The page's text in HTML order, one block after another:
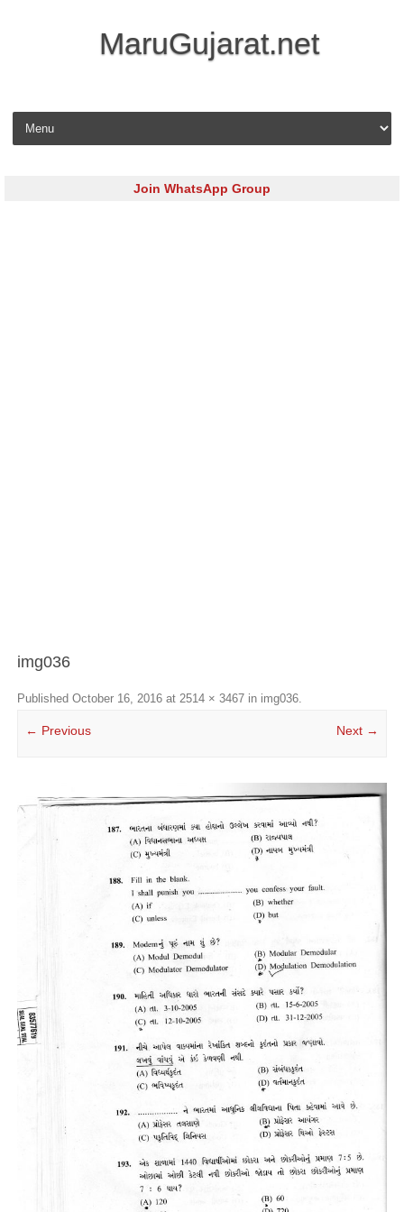
MaruGujarat.net
Skip to content
Join WhatsApp Group
img036
Published October 16, 2016 at 2514 × 3467 in img036.
← Previous Next →